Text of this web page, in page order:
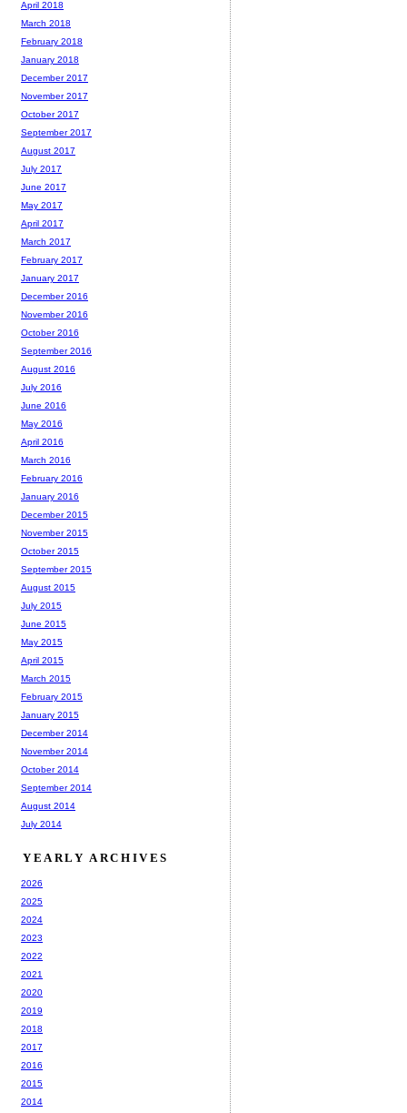
April 2018
March 2018
February 2018
January 2018
December 2017
November 2017
October 2017
September 2017
August 2017
July 2017
June 2017
May 2017
April 2017
March 2017
February 2017
January 2017
December 2016
November 2016
October 2016
September 2016
August 2016
July 2016
June 2016
May 2016
April 2016
March 2016
February 2016
January 2016
December 2015
November 2015
October 2015
September 2015
August 2015
July 2015
June 2015
May 2015
April 2015
March 2015
February 2015
January 2015
December 2014
November 2014
October 2014
September 2014
August 2014
July 2014
YEARLY ARCHIVES
2026
2025
2024
2023
2022
2021
2020
2019
2018
2017
2016
2015
2014